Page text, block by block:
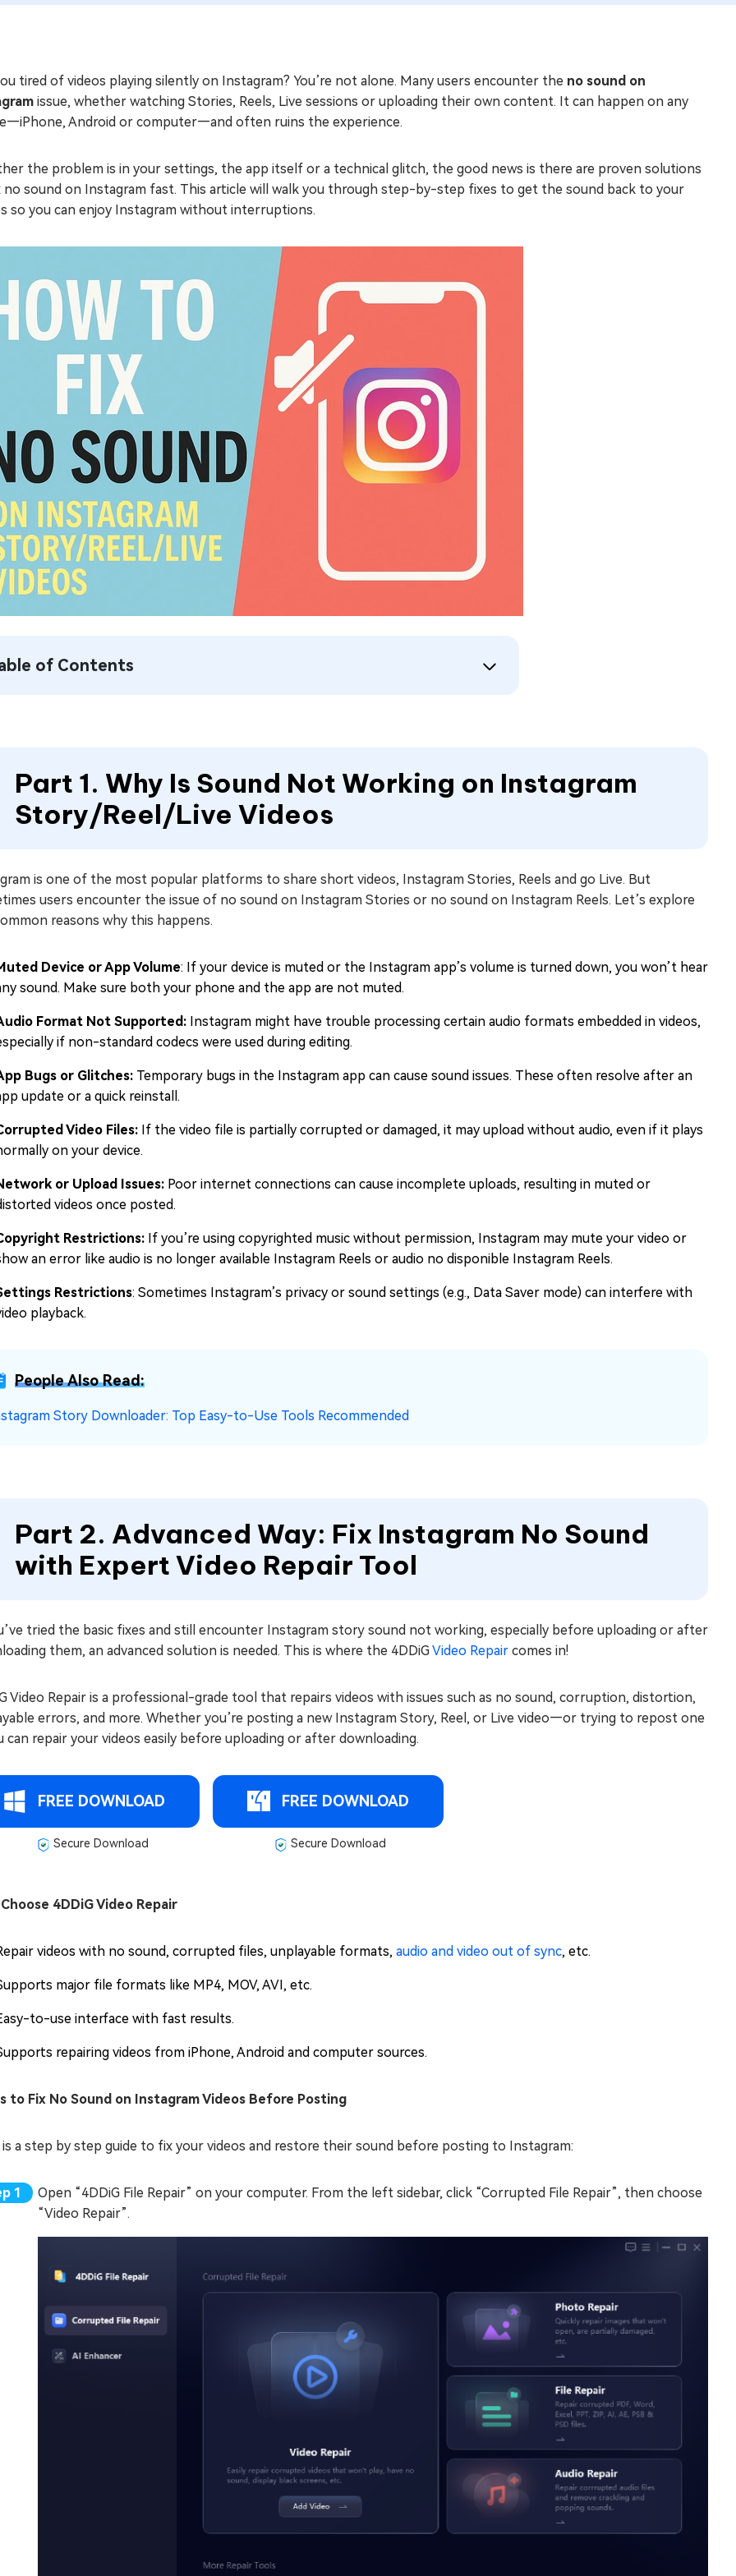
tired of videos playing silently on Instagram? You’re not alone. Many users encounter the no sound on
issue, whether watching Stories, Reels, Live sessions or uploading their own content. It can happen on any
Android or computer—and often ruins the experience.
the problem is in your settings, the app itself or a technical glitch, the good news is there are proven solutions
sound on Instagram fast. This article will walk you through step-by-step fixes to get the sound back to your
so you can enjoy Instagram without interruptions.
of Contents
Part 1. Why Is Sound Not Working on Instagram
Story/Reel/Live Videos
is one of the most popular platforms to share short videos, Instagram Stories, Reels and go Live. But
users encounter the issue of no sound on Instagram Stories or no sound on Instagram Reels. Let’s explore
reasons why this happens.
Device or App Volume: If your device is muted or the Instagram app’s volume is turned down, you won’t hear
sound. Make sure both your phone and the app are not muted.
Format Not Supported: Instagram might have trouble processing certain audio formats embedded in videos,
if non-standard codecs were used during editing.
Bugs or Glitches: Temporary bugs in the Instagram app can cause sound issues. These often resolve after an
update or a quick reinstall.
Video Files: If the video file is partially corrupted or damaged, it may upload without audio, even if it plays
on your device.
or Upload Issues: Poor internet connections can cause incomplete uploads, resulting in muted or
videos once posted.
Restrictions: If you’re using copyrighted music without permission, Instagram may mute your video or
an error like audio is no longer available Instagram Reels or audio no disponible Instagram Reels.
Restrictions: Sometimes Instagram’s privacy or sound settings (e.g., Data Saver mode) can interfere with
playback.
People Also Read:
Story Downloader: Top Easy-to-Use Tools Recommended
Part 2. Advanced Way: Fix Instagram No Sound
with Expert Video Repair Tool
tried the basic fixes and still encounter Instagram story sound not working, especially before uploading or after
them, an advanced solution is needed. This is where the 4DDiGVideo Repair comes in!
Video Repair is a professional-grade tool that repairs videos with issues such as no sound, corruption, distortion,
errors, and more. Whether you’re posting a new Instagram Story, Reel, or Live video—or trying to repost one
repair your videos easily before uploading or after downloading.
FREE DOWNLOAD
Secure Download
FREE DOWNLOAD
Secure Download
4DDiG Video Repair
videos with no sound, corrupted files, unplayable formats, audio and video out of sync, etc.
major file formats like MP4, MOV, AVI, etc.
to-use interface with fast results.
repairing videos from iPhone, Android and computer sources.
to Fix No Sound on Instagram Videos Before Posting
a step by step guide to fix your videos and restore their sound before posting to Instagram:
Open “4DDiG File Repair” on your computer. From the left sidebar, click “Corrupted File Repair”, then choose
“Video Repair”.